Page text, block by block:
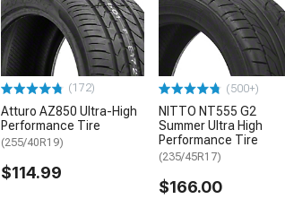
(172)
Atturo AZ850 Ultra-High
Performance Tire
(255/40R19)
$114.99
(500+)
NITTO NT555 G2
Summer Ultra High
Performance Tire
(235/45R17)
$166.00